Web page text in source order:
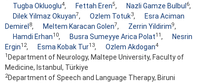
Tugba Okluoglu4, Fettah Eren5, Nazli Gamze Bulbul 6,
Dilek Yilmaz Okuyan7, Ozlem Totuk3,
Esra Aciman
Demirel 8, Meltem Karacan Golen7, Zerrin Yildirim9,
Hamdi Erhan10, Busra Sumeyye Arica Polat11,
Nesrin
Ergin12, Esma Kobak Tur13, Ozlem Akdogan4
1 Department of Neurology, Maltepe University, Faculty of
Medicine, Istanbul, Türkiye
2Department of Speech and Language Therapy, Biruni